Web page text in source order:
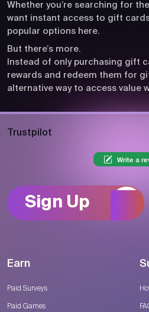
Whether you’re searching for
want instant access to gift
popular options here.
But there’s more.
Instead of only purchasing gift
rewards and redeem them for
alternative way to access value
Trustpilot
Write a
Sign Up
Earn
Paid Surveys
Paid Games